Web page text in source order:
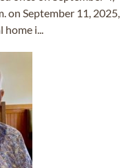
on September 11, 2025,
i...